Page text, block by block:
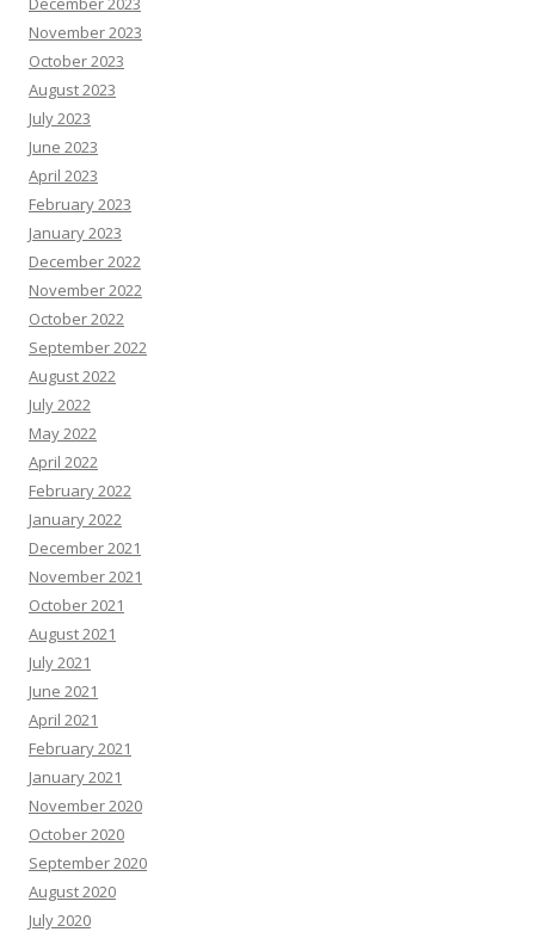
November 2023
October 2023
August 2023
July 2023
June 2023
April 2023
February 2023
January 2023
December 2022
November 2022
October 2022
September 2022
August 2022
July 2022
May 2022
April 2022
February 2022
January 2022
December 2021
November 2021
October 2021
August 2021
July 2021
June 2021
April 2021
February 2021
January 2021
November 2020
October 2020
September 2020
August 2020
July 2020